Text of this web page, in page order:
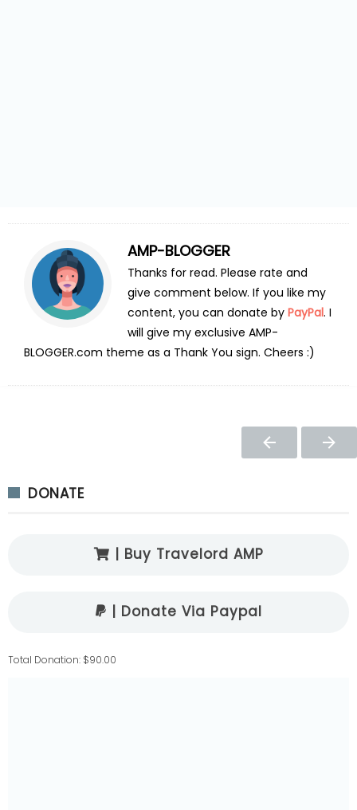
AMP-BLOGGER
Thanks for read. Please rate and
give comment below. If you like my
content, you can donate by PayPal. I
will give my exclusive AMP-
BLOGGER.com theme as a Thank You sign. Cheers :)
DONATE
| Buy Travelord AMP
| Donate Via Paypal
Total Donation: $90.00